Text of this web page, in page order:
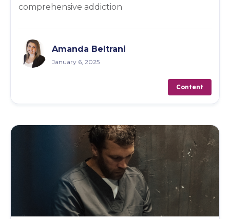
comprehensive addiction
Amanda Beltrani
January 6, 2025
Content